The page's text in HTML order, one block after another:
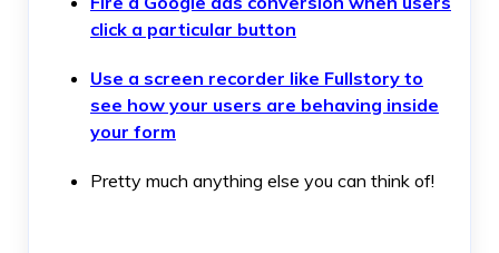
click a particular button
Use a screen recorder like Fullstory to
see how your users are behaving inside
your form
Pretty much anything else you can think of!